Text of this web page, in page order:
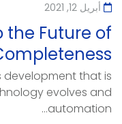
أبريل 12, 2021
the Future of
development that is
evolves and
automation...